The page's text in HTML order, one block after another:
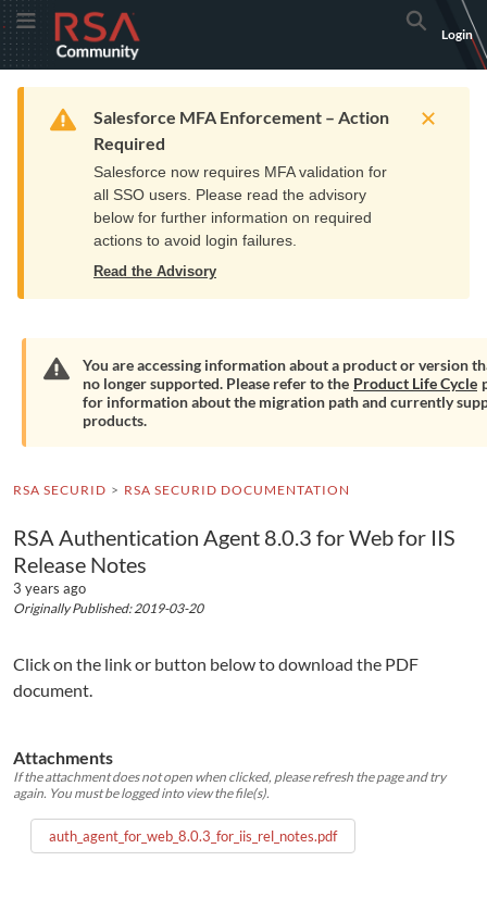
Skip
to
Navigation
Skip
to
Main
Toggle MenuRSA
Community
logo.
home
page.
Search
Login
Home Resources Training Get Support
Warning
Salesforce MFA Enforcement – Action
Required
Salesforce now requires MFA validation for
all SSO users. Please read the advisory
below for further information on required
actions to avoid login failures.
Read the Advisory
Warning
You are accessing information about a product or version
no longer supported. Please refer to the Product Life Cycle
for information about the migration path and currently
products.
RSA SECURID RSA SECURID DOCUMENTATION
RSA Authentication Agent 8.0.3 for Web for IIS
Release Notes
3 years ago
Originally Published: 2019-03-20
Click on the link or button below to download the PDF
document.
Attachments
If the attachment does not open when clicked, please refresh the page and try
again. You must be logged into view the file(s).
auth_agent_for_web_8.0.3_for_iis_rel_notes.pdf